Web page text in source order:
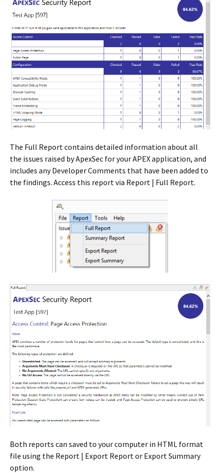
The Full Report contains detailed information about all
the issues raised by ApexSec for your APEX application, and
includes any Developer Comments that have been added to
the findings. Access this report via Report | Full Report.
Both reports can saved to your computer in HTML format
file using the Report | Export Report or Export Summary
option.